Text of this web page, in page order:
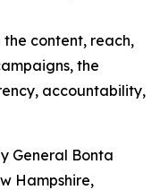
content, reach,
the
accountability,
General Bonta
Hampshire,